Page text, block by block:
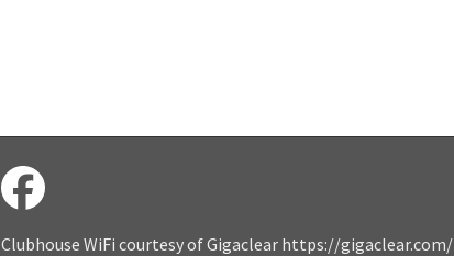
Clubhouse WiFi courtesy of Gigaclear https://gigaclear.com/